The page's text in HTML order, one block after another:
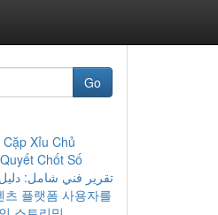
Go
Xỉu Chủ
Chốt Số
تقرير فني شامل:
츠 플랫폼 사용자를